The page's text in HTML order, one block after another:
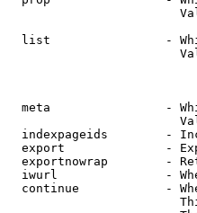
list                -
meta                -
indexpageids        -
export              -
exportnowrap        -
iwurl               -
continue            -